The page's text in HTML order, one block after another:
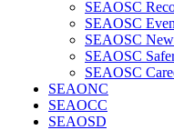
SEAOSC
SEAOSC
SEAOSC
SEAOSC
SEAOSC
SEAONC
SEAOCC
SEAOSD